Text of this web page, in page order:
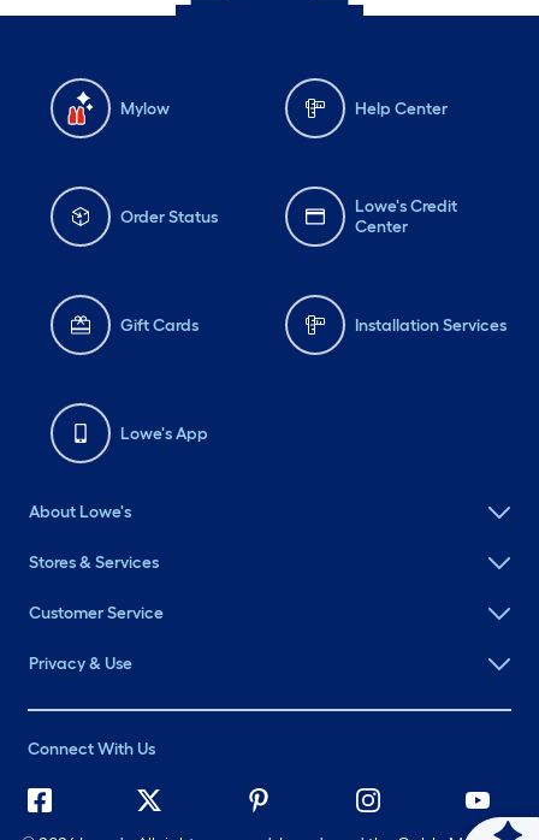
Mylow Help Center
Order Status
Lowe's Credit
Center
Gift Cards Installation Services
Lowe's App
About Lowe's
Stores & Services
Customer Service
Privacy & Use
Connect With Us